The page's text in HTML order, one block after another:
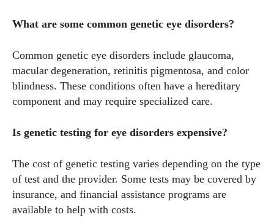
What are some common genetic eye disorders?
Common genetic eye disorders include glaucoma,
macular degeneration, retinitis pigmentosa, and color
blindness. These conditions often have a hereditary
component and may require specialized care.
Is genetic testing for eye disorders expensive?
The cost of genetic testing varies depending on the type
of test and the provider. Some tests may be covered by
insurance, and financial assistance programs are
available to help with costs.